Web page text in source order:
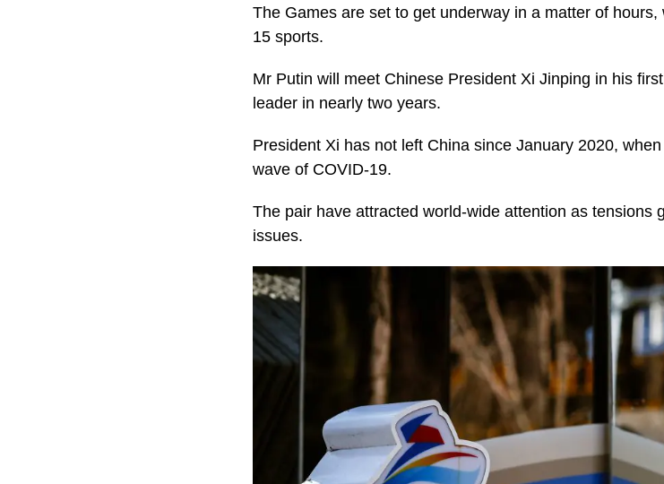
The Games are set to get underway in a matter of
15 sports.
Mr Putin will meet Chinese President Xi Jinping in his
leader in nearly two years.
President Xi has not left China since January 2020,
wave of COVID-19.
The pair have attracted world-wide attention as tensions
issues.